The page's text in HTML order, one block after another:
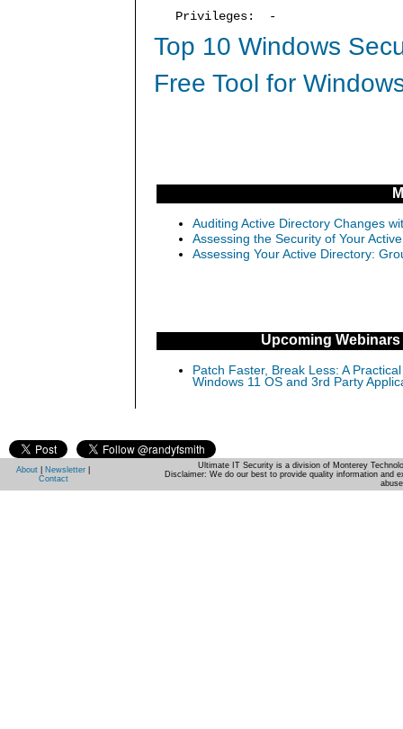
Privileges: -
Top 10 Windows
Free Tool for
Auditing Active Directory Changes
Assessing the Security of Your
Assessing Your Active Directory:
Upcoming Webinars
Patch Faster, Break Less: A
Windows 11 OS and 3rd Party
About Newsletter
Contact
Ultimate IT Security is a division of Monterey
Disclaimer: We do our best to provide quality information and